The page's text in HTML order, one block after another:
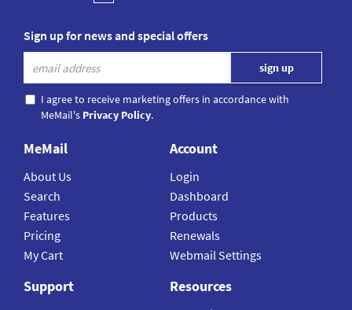
Sign up for news and special offers
I agree to receive marketing offers in accordance with
MeMail's Privacy Policy.
MeMail
About Us
Search
Features
Pricing
My Cart
Account
Login
Dashboard
Products
Renewals
Webmail Settings
Support Resources